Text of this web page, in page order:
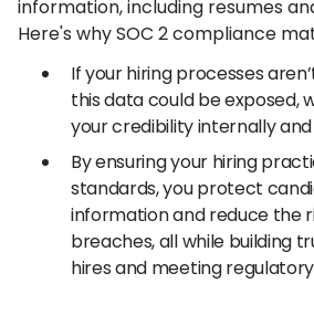
information, including resumes
Here's why SOC 2 compliance
If your hiring processes
this data could be exposed,
your credibility internally
By ensuring your hiring
standards, you protect
information and reduce the
breaches, all while building
hires and meeting